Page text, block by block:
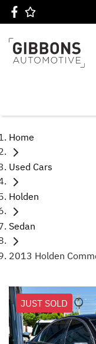
Home
Used Cars
Holden
Sedan
2013 Holden
JUST SOLD